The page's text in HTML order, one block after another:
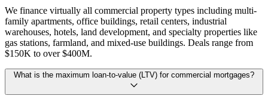
We finance virtually all commercial property types including multi-
family apartments, office buildings, retail centers, industrial
warehouses, hotels, land development, and specialty properties like
gas stations, farmland, and mixed-use buildings. Deals range from
$150K to over $400M.
What is the maximum loan-to-value (LTV) for commercial mortgages?